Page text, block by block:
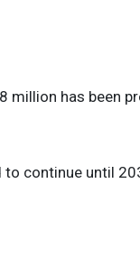
million has been
continue until